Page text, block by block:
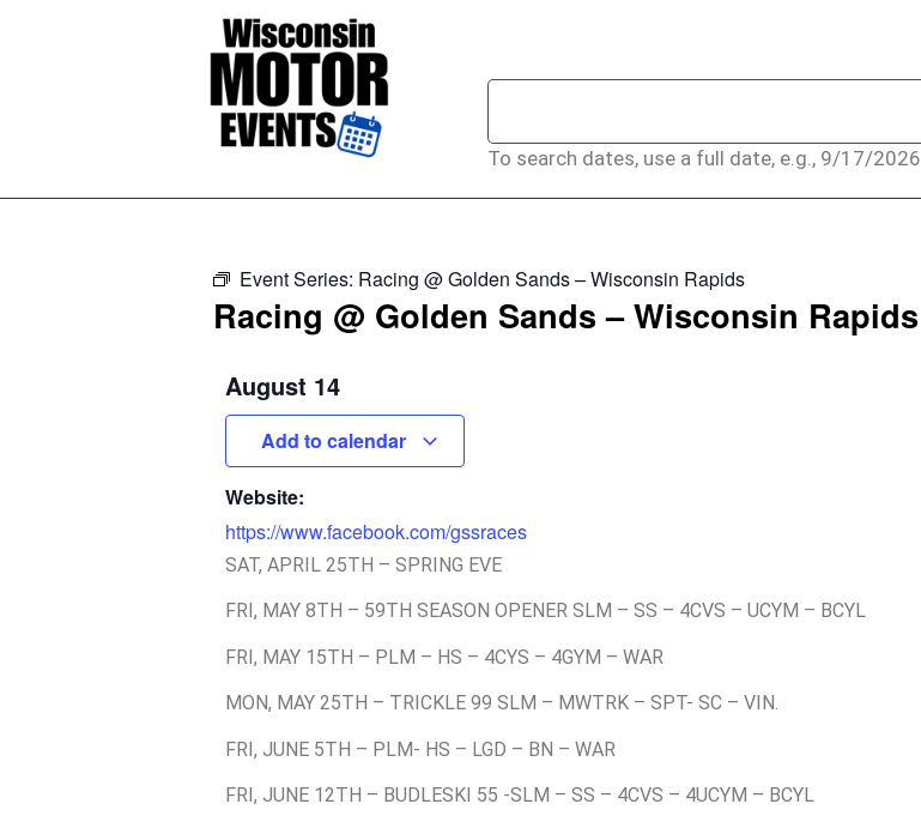
To search dates, use a full date, e.g., 9/17/2026
Event Series: Racing @ Golden Sands – Wisconsin Rapids
Racing @ Golden Sands – Wisconsin Rapids
August 14
Add to calendar
Website:
https://www.facebook.com/gssraces
SAT, APRIL 25TH – SPRING EVE
FRI, MAY 8TH – 59TH SEASON OPENER SLM – SS – 4CVS – UCYM – BCYL
FRI, MAY 15TH – PLM – HS – 4CYS – 4GYM – WAR
MON, MAY 25TH – TRICKLE 99 SLM – MWTRK – SPT- SC – VIN.
FRI, JUNE 5TH – PLM- HS – LGD – BN – WAR
FRI, JUNE 12TH – BUDLESKI 55 -SLM – SS – 4CVS – 4UCYM – BCYL